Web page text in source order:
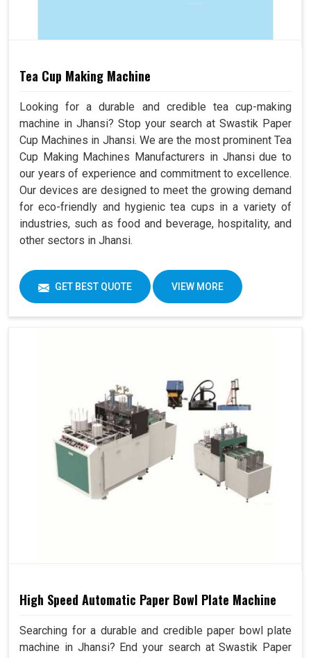
Tea Cup Making Machine
Looking for a durable and credible tea cup-making
machine in Jhansi? Stop your search at Swastik Paper
Cup Machines in Jhansi. We are the most prominent Tea
Cup Making Machines Manufacturers in Jhansi due to
our years of experience and commitment to excellence.
Our devices are designed to meet the growing demand
for eco-friendly and hygienic tea cups in a variety of
industries, such as food and beverage, hospitality, and
other sectors in Jhansi.
GET BEST QUOTE VIEW MORE
High Speed Automatic Paper Bowl Plate Machine
Searching for a durable and credible paper bowl plate
machine in Jhansi? End your search at Swastik Paper